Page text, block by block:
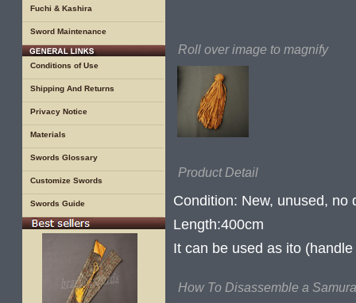
Fuchi & Kashira
Sword Maintenance
Conditions of Use
Shipping And Returns
Privacy Notice
Materials
Swords Glossary
Customize Swords
Swords Guide
Roll over image to magnify
Product Detail
Condition: New, unused, no
Length:400cm
It can be used as ito
How To Disassemble a